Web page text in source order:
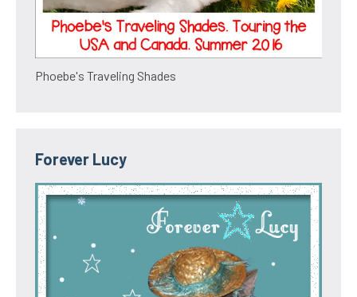
Phoebe's Traveling Shades
Forever Lucy